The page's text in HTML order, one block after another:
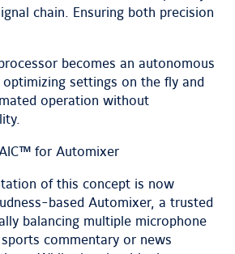
chain. Ensuring both precision
becomes an autonomous
settings on the fly and
operation without
for Automixer
of this concept is now
based Automixer, a trusted
balancing multiple microphone
commentary or news